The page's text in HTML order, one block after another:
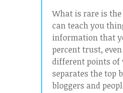
What is rare is
can teach you
information that
percent trust,
different points of
separates the top
bloggers and